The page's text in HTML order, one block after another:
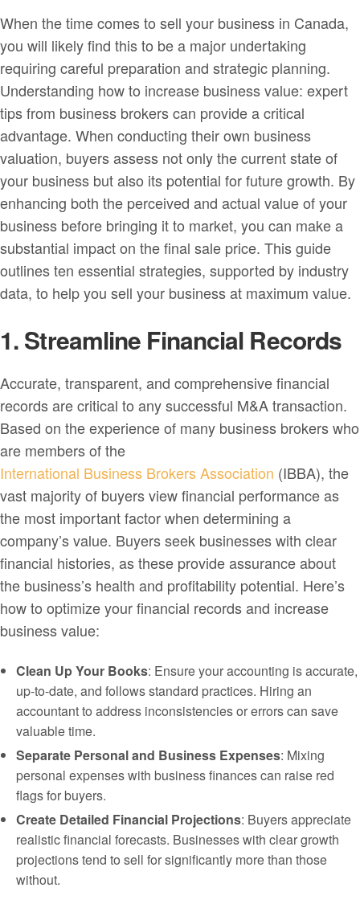
When the time comes to sell your business in Canada,
you will likely find this to be a major undertaking
requiring careful preparation and strategic planning.
Understanding how to increase business value: expert
tips from business brokers can provide a critical
advantage. When conducting their own business
valuation, buyers assess not only the current state of
your business but also its potential for future growth. By
enhancing both the perceived and actual value of your
business before bringing it to market, you can make a
substantial impact on the final sale price. This guide
outlines ten essential strategies, supported by industry
data, to help you sell your business at maximum value.
1. Streamline Financial Records
Accurate, transparent, and comprehensive financial
records are critical to any successful M&A transaction.
Based on the experience of many business brokers who
are members of the
International Business Brokers Association (IBBA), the
vast majority of buyers view financial performance as
the most important factor when determining a
company’s value. Buyers seek businesses with clear
financial histories, as these provide assurance about
the business’s health and profitability potential. Here’s
how to optimize your financial records and increase
business value:
Clean Up Your Books: Ensure your accounting is accurate,
up-to-date, and follows standard practices. Hiring an
accountant to address inconsistencies or errors can save
valuable time.
Separate Personal and Business Expenses: Mixing
personal expenses with business finances can raise red
flags for buyers.
Create Detailed Financial Projections: Buyers appreciate
realistic financial forecasts. Businesses with clear growth
projections tend to sell for significantly more than those
without.